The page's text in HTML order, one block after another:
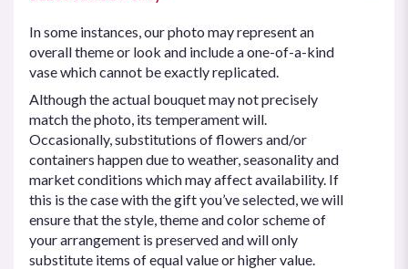
In some instances, our photo may represent an
overall theme or look and include a one-of-a-kind
vase which cannot be exactly replicated.
Although the actual bouquet may not precisely
match the photo, its temperament will.
Occasionally, substitutions of flowers and/or
containers happen due to weather, seasonality and
market conditions which may affect availability. If
this is the case with the gift you’ve selected, we will
ensure that the style, theme and color scheme of
your arrangement is preserved and will only
substitute items of equal value or higher value.